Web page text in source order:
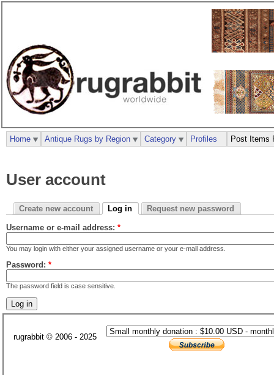
User account
Create new account Log in Request new password
Username or e-mail address: *
You may login with either your assigned username or your e-mail address.
Password: *
The password field is case sensitive.
Home Antique Rugs by Region Category Profiles Post Items
rugrabbit © 2006 - 2025